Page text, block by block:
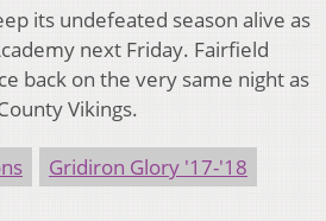
its undefeated season alive as
next Friday. Fairfield
back on the very same night as
Vikings.
Gridiron Glory '17-'18